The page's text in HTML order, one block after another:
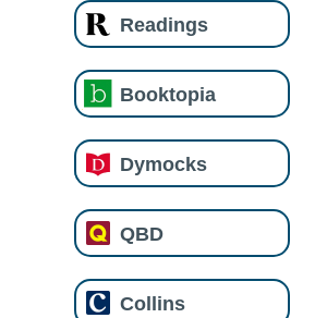
Readings
Booktopia
Dymocks
QBD
Collins